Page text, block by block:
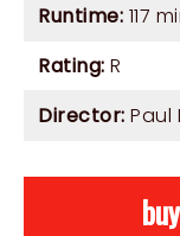
Runtime: 117
Rating: R
Director: Paul